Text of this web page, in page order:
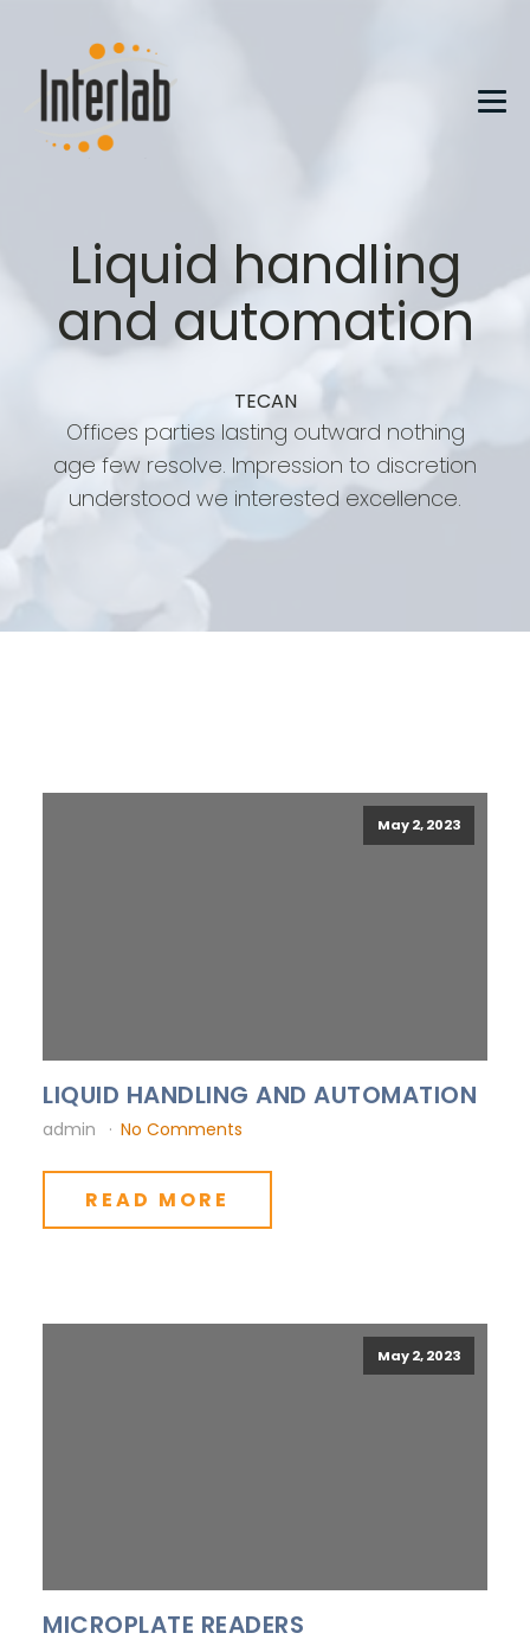
Liquid handling
and automation
TECAN
Offices parties lasting outward nothing
age few resolve. Impression to discretion
understood we interested excellence.
May 2, 2023
LIQUID HANDLING AND AUTOMATION
admin No Comments
READ MORE
May 2, 2023
MICROPLATE READERS